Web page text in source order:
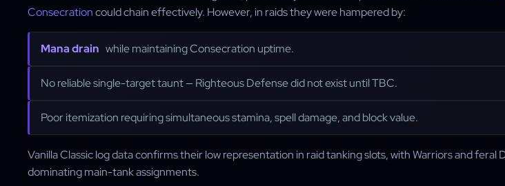
Consecrationcould chain effectively. However, in raids they were hampered by:
Mana drain while maintaining Consecration uptime.
No reliable single-target taunt — Righteous Defense did not exist until TBC.
Poor itemization requiring simultaneous stamina, spell damage, and block value.
Vanilla Classic log data confirms their low representation in raid tanking slots, with Warriors and feral
dominating main-tank assignments.